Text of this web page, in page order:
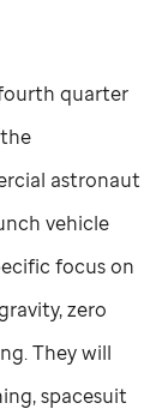
quarter
astronaut
vehicle
focus on
zero
They will
spacesuit